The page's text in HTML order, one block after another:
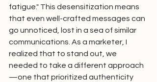
fatigue." This desensitization means
that even well-crafted messages can
go unnoticed, lost in a sea of similar
communications. As a marketer, I
realized that to stand out, we
needed to take a different approach
—one that prioritized authenticity